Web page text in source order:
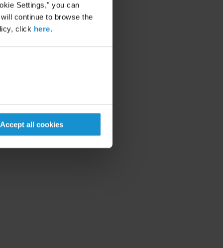
Settings," you can
continue to browse the
click here.
Accept all cookies